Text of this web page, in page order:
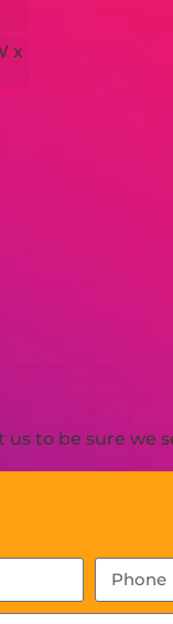
x
to be sure we